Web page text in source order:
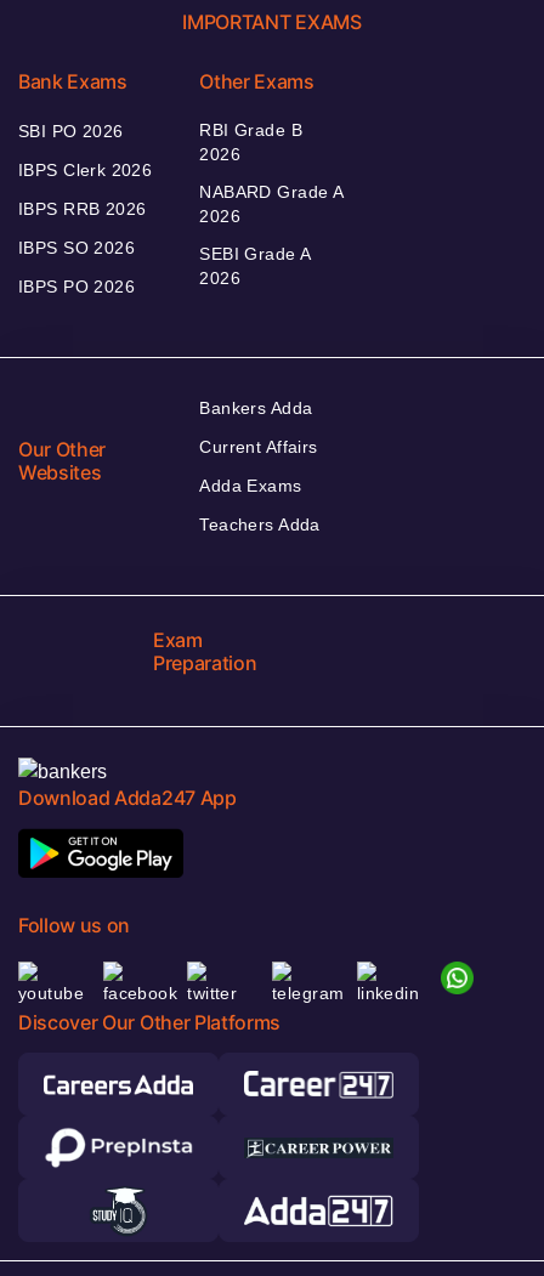
IMPORTANT EXAMS
Bank Exams
SBI PO 2026
IBPS Clerk 2026
IBPS RRB 2026
IBPS SO 2026
IBPS PO 2026
Other Exams
RBI Grade B
2026
NABARD Grade A
2026
SEBI Grade A
2026
Our Other
Websites
Bankers Adda
Current Affairs
Adda Exams
Teachers Adda
Exam
Preparation
Download Adda247 App
Follow us on
Discover Our Other Platforms